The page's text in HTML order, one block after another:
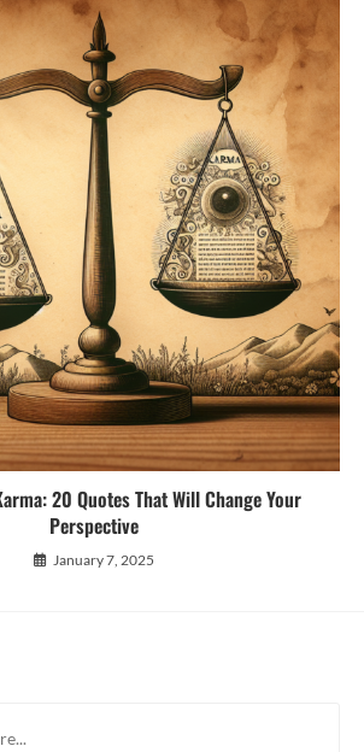
20 Quotes That Will Change Your
Perspective
January 7, 2025